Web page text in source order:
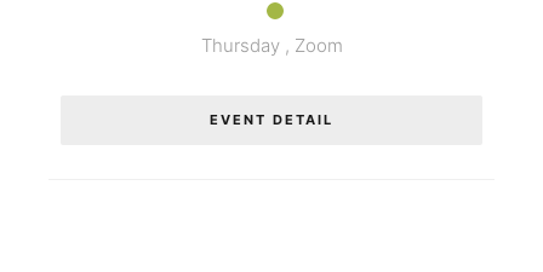
Thursday , Zoom
EVENT DETAIL